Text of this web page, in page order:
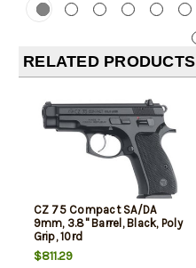
RELATED PRODUCTS
CZ 75 Compact SA/DA
9mm, 3.8" Barrel, Black, Poly
Grip, 10rd
$811.29